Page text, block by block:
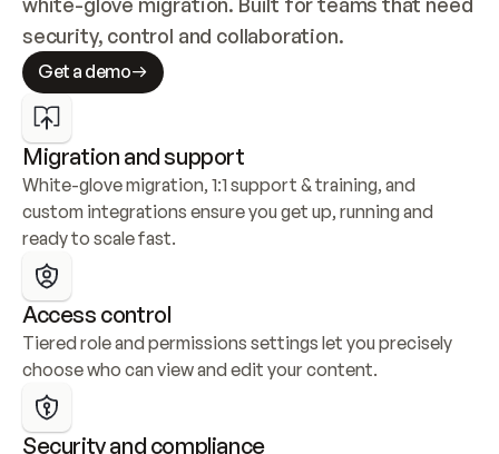
security, control and collaboration.
Get a demo
Migration and support
White-glove migration, 1:1 support & training, and
custom integrations ensure you get up, running and
ready to scale fast.
Access control
Tiered role and permissions settings let you precisely
choose who can view and edit your content.
Security and compliance